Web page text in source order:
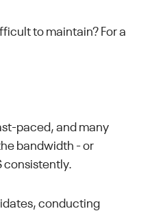
to maintain? For a
paced, and many
bandwidth - or
consistently.
conducting